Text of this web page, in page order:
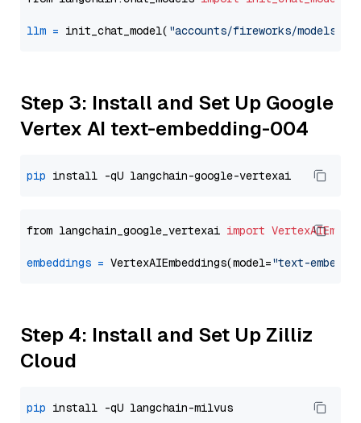
llm = init_chat_model( "accounts/fireworks/models/
Step 3: Install and Set Up Google
Vertex AI text-embedding-004
pip
from langchain_google_vertexai import
embeddings = VertexAIEmbeddings(model="text-
Step 4: Install and Set Up Zilliz
Cloud
pip